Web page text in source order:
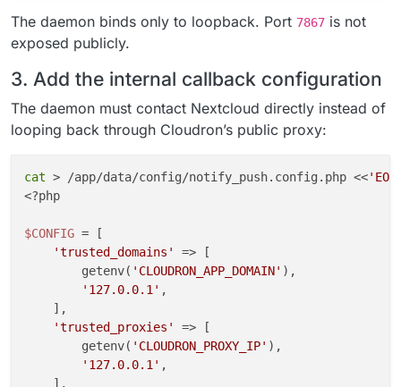
"${binary}" \
    --
bind
127.0.0.1 \
    --port 7867 \
    --nextcloud-url http://127.0.0.1 \
"${config}" &
push_pid=$!
cleanup() {
kill
}
'exit 0' HUP INT TERM
"${push_pid}"
The daemon binds only to loopback. Port 7867 is not
exposed publicly.
3. Add the internal callback configuration
The daemon must contact Nextcloud directly instead of
looping back through Cloudron’s public proxy:
cat > /app/data/config/notify_push.config.php <<
<?php
$CONFIG = [
'trusted_domains'
=> [
        getenv(
'CLOUDRON_APP_DOMAIN' ),
'127.0.0.1' ,
    ],
'trusted_proxies'
=> [
        getenv(
'CLOUDRON_PROXY_IP' ),
'127.0.0.1' ,
    ],